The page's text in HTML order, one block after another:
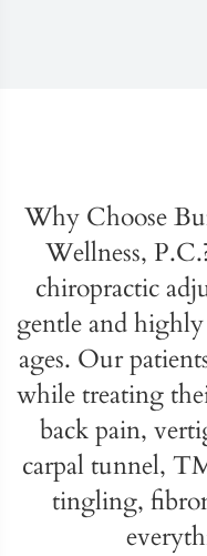
Why Choose
Wellness,
chiropractic
gentle and
ages. Our
while treating
back pain,
carpal tunnel,
tingling,